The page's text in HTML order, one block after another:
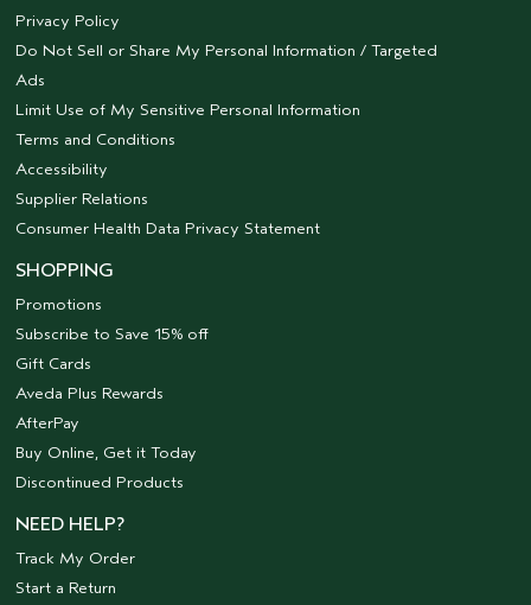
Privacy Policy
Do Not Sell or Share My Personal Information / Targeted
Ads
Limit Use of My Sensitive Personal Information
Terms and Conditions
Accessibility
Supplier Relations
Consumer Health Data Privacy Statement
SHOPPING
Promotions
Subscribe to Save 15% off
Gift Cards
Aveda Plus Rewards
AfterPay
Buy Online, Get it Today
Discontinued Products
NEED HELP?
Track My Order
Start a Return